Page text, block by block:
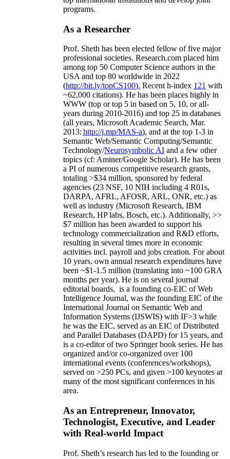
programs.
As a Researcher
Prof. Sheth has been elected fellow offive major
professional societies. Research.com placed him
among top 50 Computer Science authors in the
USA and top 80 worldwide in 2022
(http://bit.ly/topCS100). Recent h-index 121 with
~62,000 citations). He has been places highly in
WWW (top or top 5 in based on 5, 10, or all-
years during 2010-2016) and top 25 in databases
(all years, Microsoft Academic Search, Mar.
2013: http://j.mp/MAS-a), and at the top 1-3 in
Semantic Web/Semantic Computing/Semantic
Technology/Neurosymbolic AI and a few other
topics (cf: Aminer/Google Scholar). He has been
a PI ofnumerous competitive research grants,
totaling >$34 million, sponsored by federal
agencies (23 NSF, 10 NIH including 4 R01s,
DARPA, AFRL, AFOSR, ARL, ONR, etc.) as
well as industry (Microsoft Research, IBM
Research, HP labs, Bosch, etc.). Additionally, >>
$7 million has been awarded to support his
technology commercialization and R&D efforts,
resulting in several times more in economic
activities incl. payroll and jobs creation. For about
10 years, own annual research expenditures have
been ~$1-1.5 million (translating into ~100 GRA
months per year). He is on several journal
editorial boards, is a founding co-EIC of Web
Intelligence Journal, was the founding EIC of the
International Journal on Semantic Web and
Information Systems (IJSWIS) with IF>3 while
he was the EIC, served as an EIC ofDistributed
and Parallel Databases (DAPD) for 15 years, and
is a co-editor of two Springer book series. He has
organized and/or co-organized over 100
international events (conferences/workshops),
served on >250 PCs, and given >100 keynotes at
many of the most significant conferences in his
area.
As an Entrepreneur, Innovator,
Technologist, Executive, and Leader
with Real-world Impact
Prof. Sheth’s research has led to the founding or